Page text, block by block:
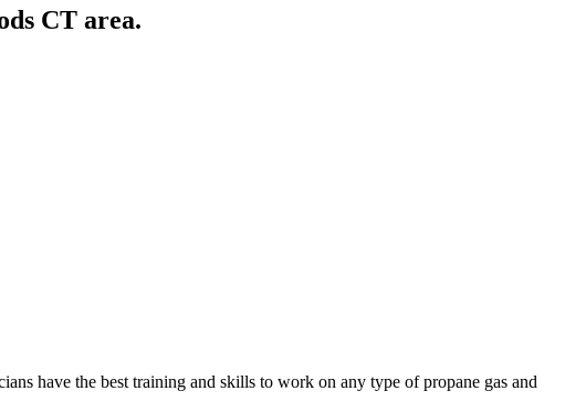
CT area.
have the best training and skills to work on any type of propane gas and